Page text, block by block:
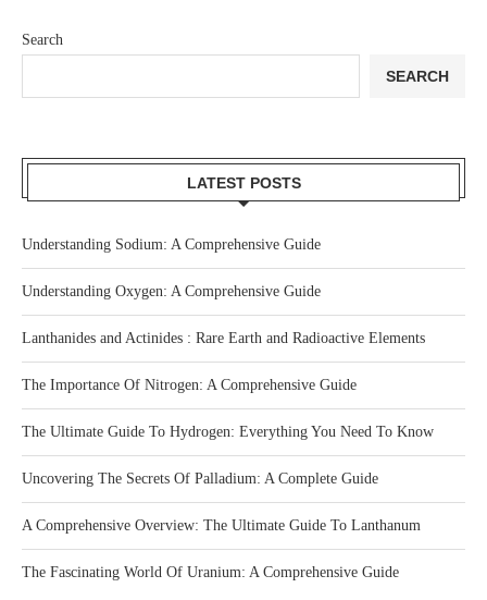
Search
SEARCH
LATEST POSTS
Understanding Sodium: A Comprehensive Guide
Understanding Oxygen: A Comprehensive Guide
Lanthanides and Actinides : Rare Earth and Radioactive Elements
The Importance Of Nitrogen: A Comprehensive Guide
The Ultimate Guide To Hydrogen: Everything You Need To Know
Uncovering The Secrets Of Palladium: A Complete Guide
A Comprehensive Overview: The Ultimate Guide To Lanthanum
The Fascinating World Of Uranium: A Comprehensive Guide